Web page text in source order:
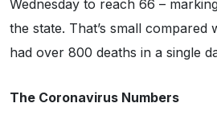
Wednesday to reach 66 –
the state. That’s small
had over 800 deaths in a single
The Coronavirus Numbers